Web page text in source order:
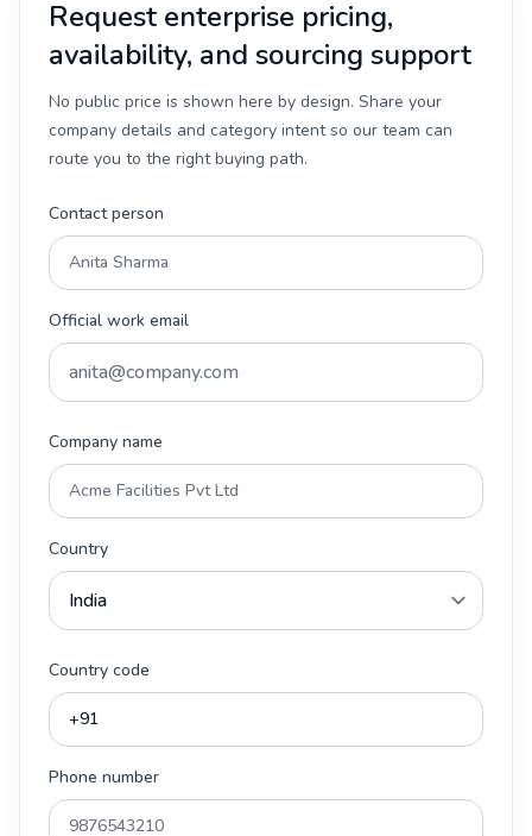
Request enterprise pricing,
availability, and sourcing support
No public price is shown here by design. Share your
company details and category intent so our team can
route you to the right buying path.
Contact person
Official work email
Company name
Country
Country code
Phone number